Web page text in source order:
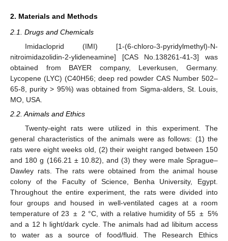
2. Materials and Methods
2.1. Drugs and Chemicals
Imidacloprid (IMI) [1-(6-chloro-3-pyridylmethyl)-N-
nitroimidazolidin-2-ylideneamine] [CAS No.138261-41-3] was
obtained from BAYER company, Leverkusen, Germany.
Lycopene (LYC) (C40H56; deep red powder CAS Number 502–
65-8, purity > 95%) was obtained from Sigma-alders, St. Louis,
MO, USA.
2.2. Animals and Ethics
Twenty-eight rats were utilized in this experiment. The
general characteristics of the animals were as follows: (1) the
rats were eight weeks old, (2) their weight ranged between 150
and 180 g (166.21 ± 10.82), and (3) they were male Sprague–
Dawley rats. The rats were obtained from the animal house
colony of the Faculty of Science, Benha University, Egypt.
Throughout the entire experiment, the rats were divided into
four groups and housed in well-ventilated cages at a room
temperature of 23 ± 2 °C, with a relative humidity of 55 ± 5%
and a 12 h light/dark cycle. The animals had ad libitum access
to water as a source of food/fluid. The Research Ethics